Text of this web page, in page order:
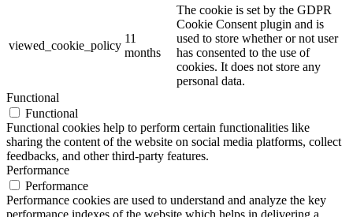
viewed_cookie_policy
11
months
The cookie is set by the GDPR
Cookie Consent plugin and is
used to store whether or not user
has consented to the use of
cookies. It does not store any
personal data.
Functional
Functional
Functional cookies help to perform certain functionalities like
sharing the content of the website on social media platforms, collect
feedbacks, and other third-party features.
Performance
Performance
Performance cookies are used to understand and analyze the key
performance indexes of the website which helps in delivering a